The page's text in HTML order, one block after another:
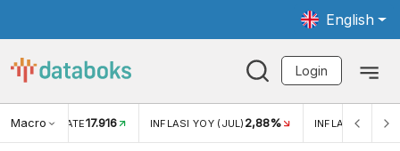
English
Login
Macro RATE17.916 INFLASI YOY (JUL) 2,88% INFLASI MOM